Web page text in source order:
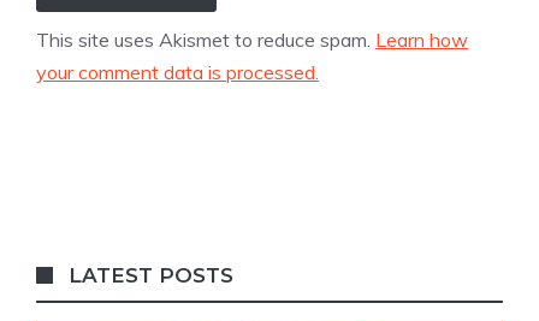
This site uses Akismet to reduce spam. Learn how
your comment data is processed.
LATEST POSTS